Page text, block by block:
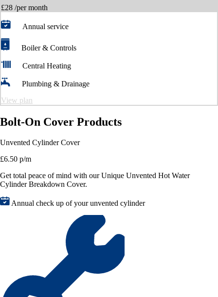
£28 /per month
Annual service
Boiler & Controls
Central Heating
Plumbing & Drainage
View plan
Bolt-On Cover Products
Unvented Cylinder Cover
£6.50 p/m
Get total peace of mind with our Unique Unvented Hot Water
Cylinder Breakdown Cover.
Annual check up of your unvented cylinder